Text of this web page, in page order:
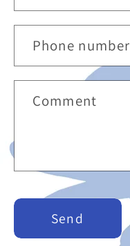
a
t
r
Phone number
Comment
Send